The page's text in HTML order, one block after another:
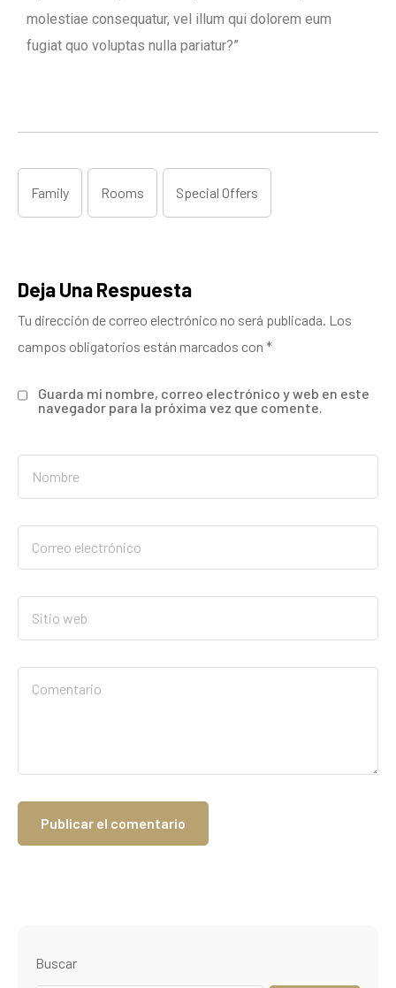
molestiae consequatur, vel illum qui dolorem eum
fugiat quo voluptas nulla pariatur?”
Family Rooms Special Offers
Deja Una Respuesta
Tu dirección de correo electrónico no será publicada. Los
campos obligatorios están marcados con *
Guarda mi nombre, correo electrónico y web en este
navegador para la próxima vez que comente.
Buscar